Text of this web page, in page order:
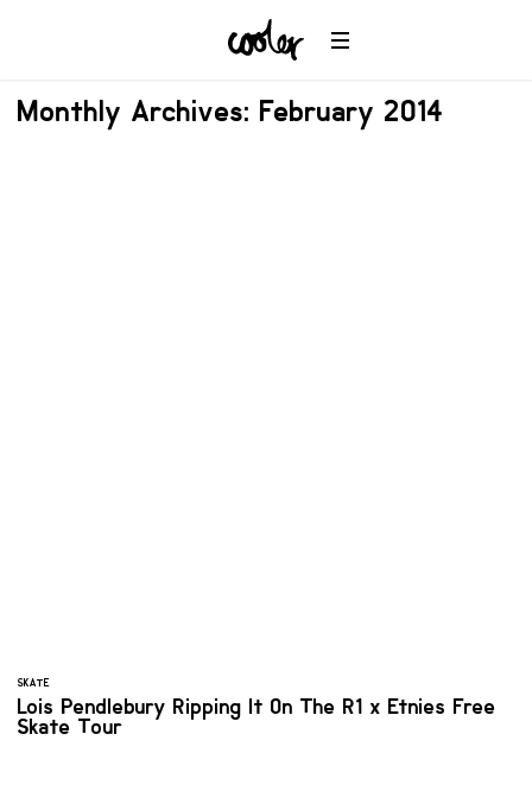
Monthly Archives: February 2014
SKATE
Lois Pendlebury Ripping It On The R1 x Etnies Free
Skate Tour